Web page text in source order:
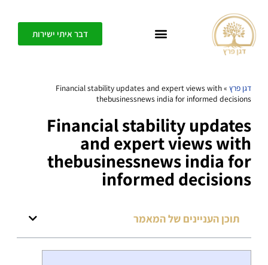
דבר איתי ישירות
דגן פרץ »
Financial stability updates and expert views with
thebusinessnews india for informed decisions
Financial stability updates
and expert views with
thebusinessnews india for
informed decisions
תוכן העניינים של המאמר